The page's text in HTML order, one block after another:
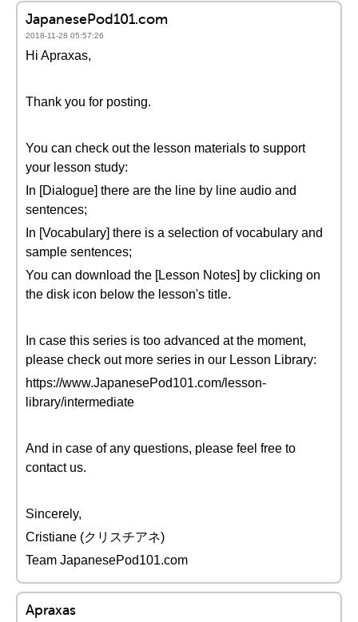
JapanesePod101.com
2018-11-28 05:57:26
Hi Apraxas,
Thank you for posting.
You can check out the lesson materials to support
your lesson study:
In [Dialogue] there are the line by line audio and
sentences;
In [Vocabulary] there is a selection of vocabulary and
sample sentences;
You can download the [Lesson Notes] by clicking on
the disk icon below the lesson's title.
In case this series is too advanced at the moment,
please check out more series in our Lesson Library:
https://www.JapanesePod101.com/lesson-
library/intermediate
And in case of any questions, please feel free to
contact us.
Sincerely,
Cristiane (クリスチアネ)
Team JapanesePod101.com
Apraxas